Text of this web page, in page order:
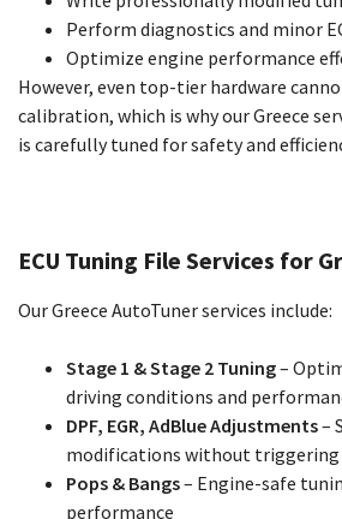
Perform diagnostics and minor
Optimize engine performance
However, even top-tier hardware
calibration, which is why our Greece
is carefully tuned for safety and
ECU Tuning File Services for
Our Greece AutoTuner services include:
Stage 1 & Stage 2 Tuning–
driving conditions and
DPF, EGR, AdBlue Adjustments–
modifications without triggering
Pops & Bangs– Engine-safe
performance